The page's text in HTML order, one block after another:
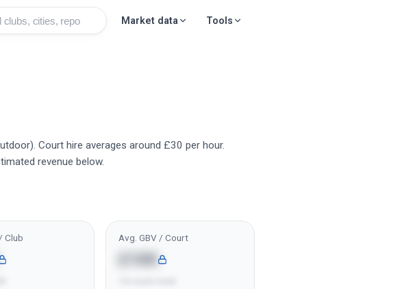
Market data Tools
Court hire averages around £30 per hour.
revenue below.
Club Avg. GBV / Court
£10K